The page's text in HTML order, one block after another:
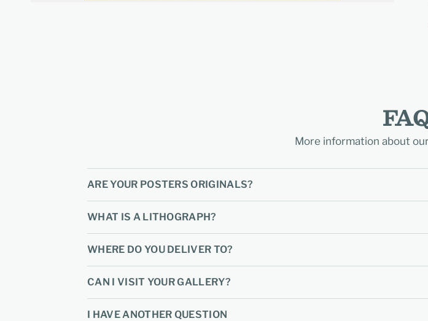
More information about
ARE YOUR POSTERS ORIGINALS?
WHAT IS A LITHOGRAPH?
WHERE DO YOU DELIVER TO?
CAN I VISIT YOUR GALLERY?
I HAVE ANOTHER QUESTION